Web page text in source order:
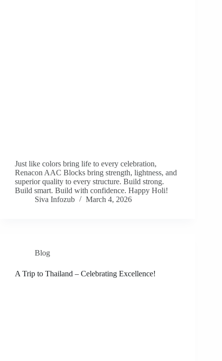
Just like colors bring life to every celebration,
Renacon AAC Blocks bring strength, lightness, and
superior quality to every structure. Build strong.
Build smart. Build with confidence. Happy Holi!
Siva Infozub
March 4, 2026
Blog
A Trip to Thailand – Celebrating Excellence!